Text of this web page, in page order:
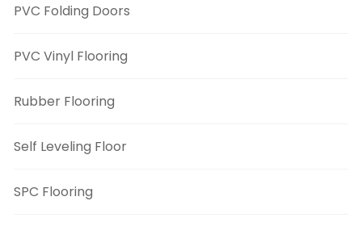
PVC Folding Doors
PVC Vinyl Flooring
Rubber Flooring
Self Leveling Floor
SPC Flooring